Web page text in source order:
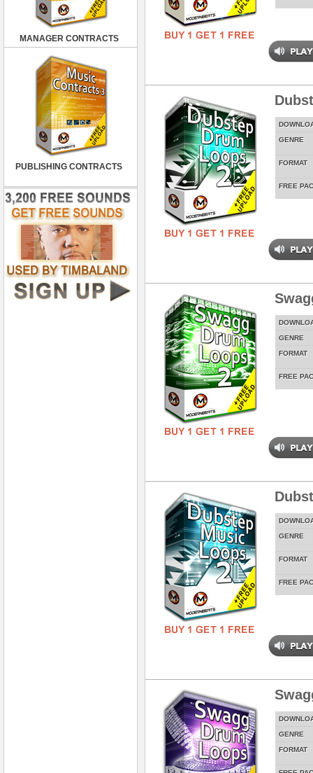
MANAGER CONTRACTS
PUBLISHING CONTRACTS
GENRE
FORMAT
FREE
GENRE
FORMAT
FREE
GENRE
FORMAT
FREE
GENRE
FORMAT